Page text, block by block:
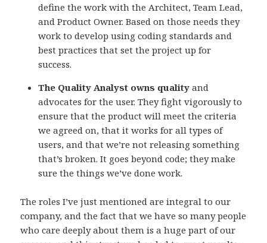
define the work with the Architect, Team Lead,
and Product Owner. Based on those needs they
work to develop using coding standards and
best practices that set the project up for
success.
The Quality Analyst owns qualityand
advocates for the user. They fight vigorously to
ensure that the product will meet the criteria
we agreed on, that it works for all types of
users, and that we’re not releasing something
that’s broken. It goes beyond code; they make
sure the things we’ve done work.
The roles I’ve just mentioned are integral to our
company, and the fact that we have so many people
who care deeply about them is a huge part of our